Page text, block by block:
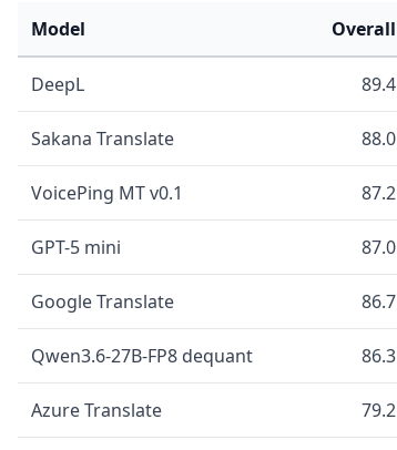
Model Overall
DeepL 89.4
Sakana Translate 88.0
VoicePing MT v0.1 87.2
GPT-5 mini 87.0
Google Translate 86.7
Qwen3.6-27B-FP8 dequant 86.3
Azure Translate 79.2